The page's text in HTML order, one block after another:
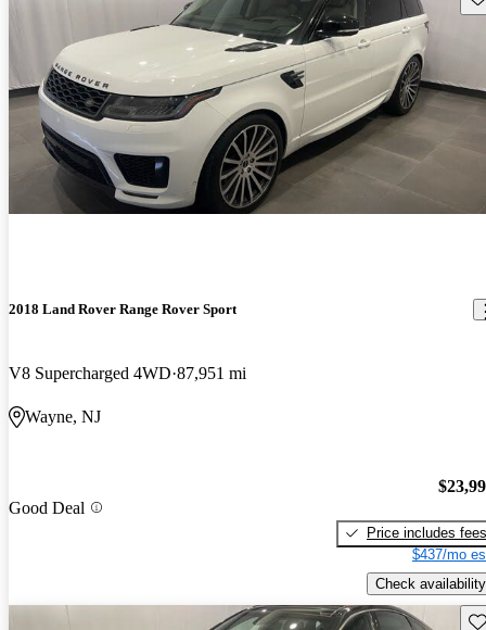
2018 Land Rover Range Rover Sport
V8 Supercharged 4WD 87,951 mi
Wayne, NJ
Good Deal
Price includes fees
$437/mo
Check availability